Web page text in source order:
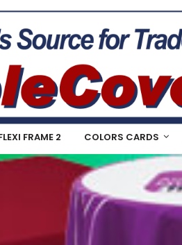
FRAME 2 COLORS CARDS